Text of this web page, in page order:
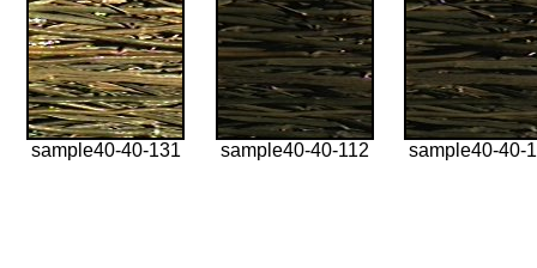
sample40-40-131 sample40-40-112 sample40-40-